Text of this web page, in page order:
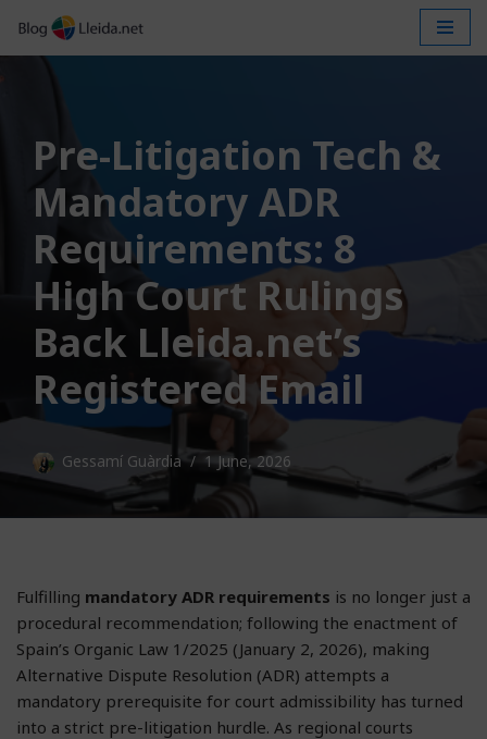
Skip
Pre-Litigation Tech &
Mandatory ADR
Requirements: 8
High Court Rulings
Back Lleida.net’s
Registered Email
Gessamí Guàrdia 1 June, 2026
Fulfilling mandatory ADR requirements is no longer just a
procedural recommendation; following the enactment of
Spain’s Organic Law 1/2025 (January 2, 2026), making
Alternative Dispute Resolution (ADR) attempts a
mandatory prerequisite for court admissibility has turned
into a strict pre-litigation hurdle. As regional courts